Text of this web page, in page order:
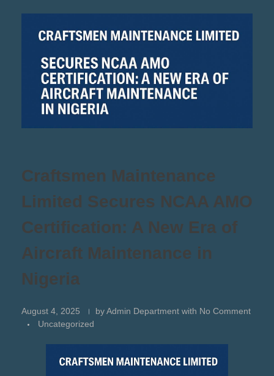
Craftsmen Maintenance
Limited Secures NCAA AMO
Certification: A New Era of
Aircraft Maintenance in
Nigeria
August 4, 2025 byAdmin Department with No Comment
Uncategorized